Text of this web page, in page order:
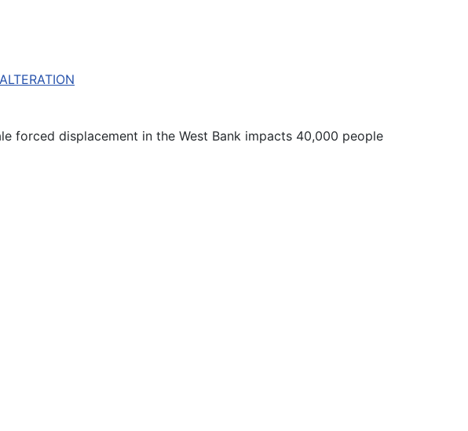
forced displacement in the West Bank impacts 40,000 people